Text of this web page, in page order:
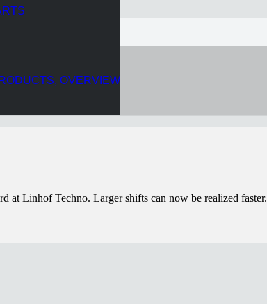
OVERVIEW
at Linhof Techno. Larger shifts can now be realized faster.